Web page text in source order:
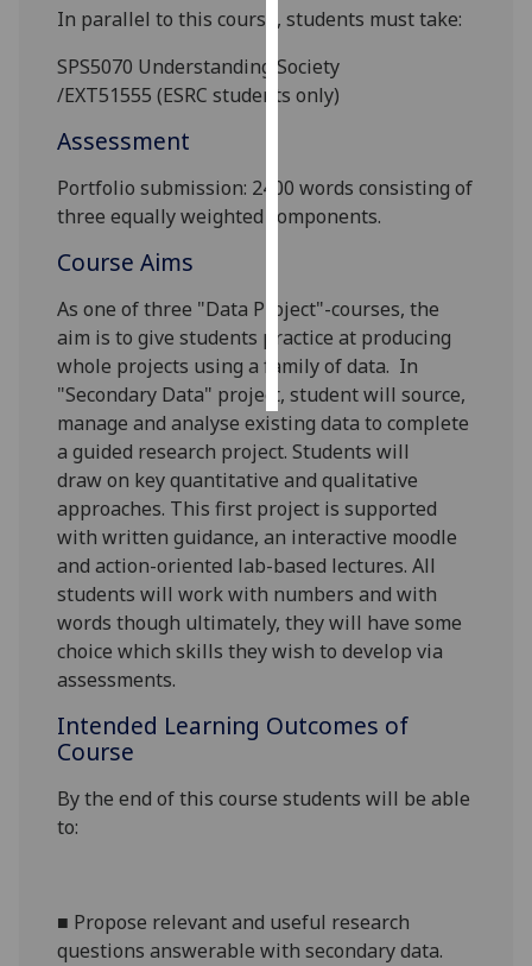
get
personalised
want
personalised
choices
accept
all
In parallel to this course, students must take:
SPS5070 Understanding Society
/EXT51555 (ESRC students only)
Assessment
Portfolio submission: 2400 words consisting of
three equally weighted components.
Course Aims
As one ofthree "Data Project"-courses, the
aim is to give students practice at producing
whole projects using a family of data. In
"Secondary Data" project,student willsource,
manage and analyse existing data to complete
a guided research project. Studentswill
drawon key quantitative and qualitative
approaches. This first project is supported
with written guidance, an interactive moodle
and action-oriented lab-based lectures. All
students will work with numbers and with
words though ultimately, they will have some
choice which skills they wish to develop via
assessments.
Intended Learning Outcomes of
Course
By the end of this course students will be able
to:
■ Propose relevant and useful research
questions answerable with secondary data.